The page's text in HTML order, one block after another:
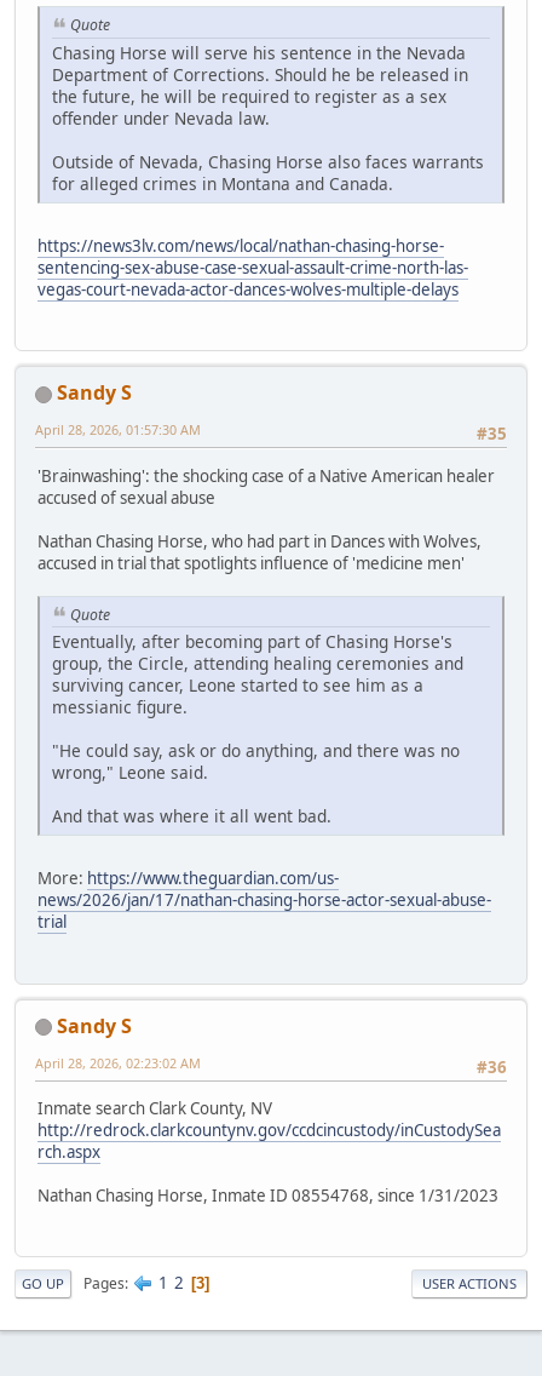
Quote
Chasing Horse will serve his sentence in the Nevada
Department of Corrections. Should he be released in
the future, he will be required to register as a sex
offender under Nevada law.
Outside of Nevada, Chasing Horse also faces warrants
for alleged crimes in Montana and Canada.
https://news3lv.com/news/local/nathan-chasing-horse-
sentencing-sex-abuse-case-sexual-assault-crime-north-las-
vegas-court-nevada-actor-dances-wolves-multiple-delays
Sandy S
#35
April 28, 2026, 01:57:30 AM
'Brainwashing': the shocking case of a Native American healer
accused of sexual abuse
Nathan Chasing Horse, who had part in Dances with Wolves,
accused in trial that spotlights influence of 'medicine men'
Quote
Eventually, after becoming part of Chasing Horse's
group, the Circle, attending healing ceremonies and
surviving cancer, Leone started to see him as a
messianic figure.
"He could say, ask or do anything, and there was no
wrong," Leone said.
And that was where it all went bad.
More: https://www.theguardian.com/us-
news/2026/jan/17/nathan-chasing-horse-actor-sexual-abuse-
trial
Sandy S
#36
April 28, 2026, 02:23:02 AM
Inmate search Clark County, NV
http://redrock.clarkcountynv.gov/ccdcincustody/inCustodySea
rch.aspx
Nathan Chasing Horse, Inmate ID 08554768, since 1/31/2023
GO UP Pages 1 2 3 USER ACTIONS